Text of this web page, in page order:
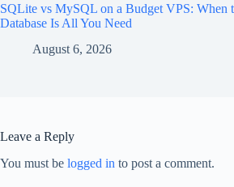
SQLite vs MySQL on a Budget VPS: When
Database Is All You Need
August 6, 2026
Leave a Reply
You must be logged in to post a comment.